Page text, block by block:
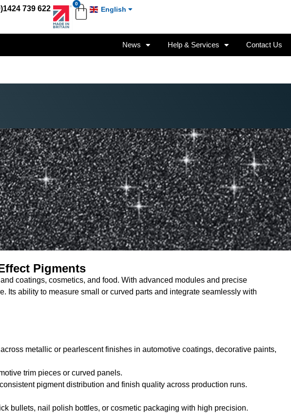
739 622
0
English
News Help & Services Contact Us
Pigments
coatings, cosmetics, and food. With advanced modules and precise
Its ability to measure small or curved parts and integrate seamlessly with
metallic or pearlescent finishes in automotive coatings, decorative paints,
trim pieces or curved panels.
pigment distribution and finish quality across production runs.
bullets, nail polish bottles, or cosmetic packaging with high precision.